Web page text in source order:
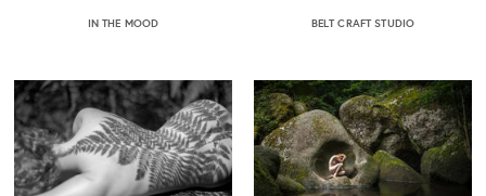
IN THE MOOD BELT CRAFT STUDIO